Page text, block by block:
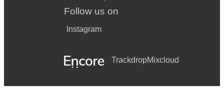
Follow us on
Instagram
TrackdropMixcloud